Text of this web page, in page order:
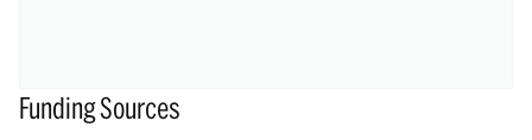
Funding Sources